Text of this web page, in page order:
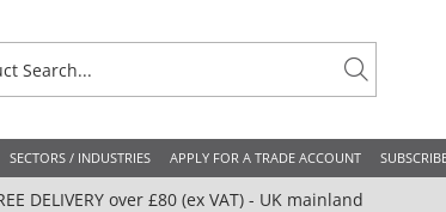
SECTORS / INDUSTRIES APPLY FOR A TRADE ACCOUNT
DELIVERY over £80 (ex VAT) - UK mainland